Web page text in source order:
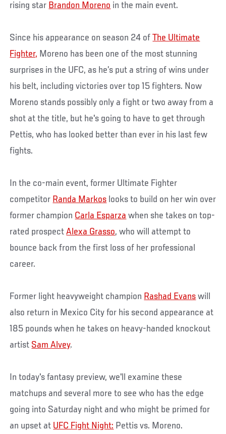
rising star Brandon Moreno in the main event.
Since his appearance on season 24 ofThe Ultimate
Fighter, Moreno has been one of the most stunning
surprises in the UFC, as he’s put a string of wins under
his belt, including victories over top 15 fighters. Now
Moreno stands possibly only a fight or two away from a
shot at the title, but he's going to have to get through
Pettis, who has looked better than ever in his last few
fights.
In the co-main event, former Ultimate Fighter
competitor Randa Markos looks to build on her win over
former champion Carla Esparza when she takes on top-
rated prospectAlexa Grasso, who will attempt to
bounce back from the first loss of her professional
career.
Former light heavyweight champion Rashad Evans will
also return in Mexico City for his second appearance at
185 pounds when he takes on heavy-handed knockout
artist Sam Alvey.
In today's fantasy preview, we'll examine these
matchups and several more to see who has the edge
going into Saturday night and who might be primed for
an upset at UFC Fight Night: Pettis vs. Moreno.